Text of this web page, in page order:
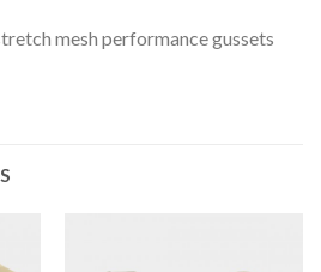
mesh performance gussets